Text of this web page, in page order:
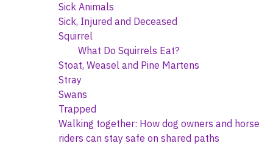
Sick Animals
Sick, Injured and Deceased
Squirrel
What Do Squirrels Eat?
Stoat, Weasel and Pine Martens
Stray
Swans
Trapped
Walking together: How dog owners and horse
riders can stay safe on shared paths